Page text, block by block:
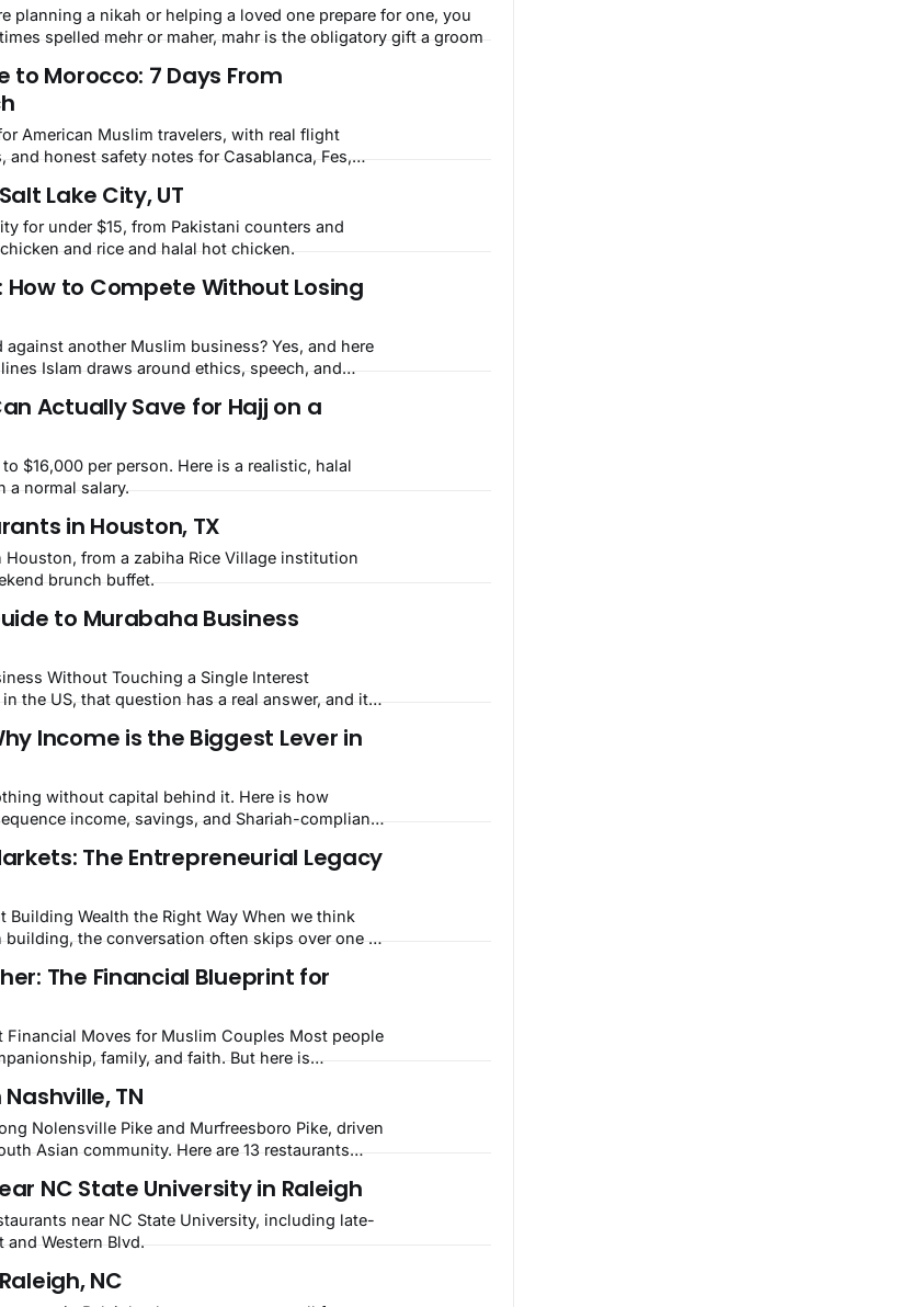
spelled mehr or maher, mahr is the obligatory gift a groom
to Morocco: 7 Days From
American Muslim travelers, with real flight
honest safety notes for Casablanca, Fes,
Lake City, UT
for under $15, from Pakistani counters and
and rice and halal hot chicken.
to Compete Without Losing
another Muslim business? Yes, and here
Islam draws around ethics, speech, and
Actually Save for Hajj on a
$16,000 per person. Here is a realistic, halal
a normal salary.
in Houston, TX
from a zabiha Rice Village institution
brunch buffet.
to Murabaha Business
Without Touching a Single Interest
It is growing steadily
Income is the Biggest Lever in
without capital behind it. Here is how
income, savings, and Shariah-compliant
The Entrepreneurial Legacy
Wealth the Right Way When we think
the conversation often skips over one of
be upon him) was
The Financial Blueprint for
Moves for Muslim Couples Most people
family, and faith. But here is
make. ForTN
Nolensville Pike and Murfreesboro Pike, driven
Asian community. Here are 13 restaurants
NC State University in Raleigh
near NC State University, including late-
Western Blvd.
NC